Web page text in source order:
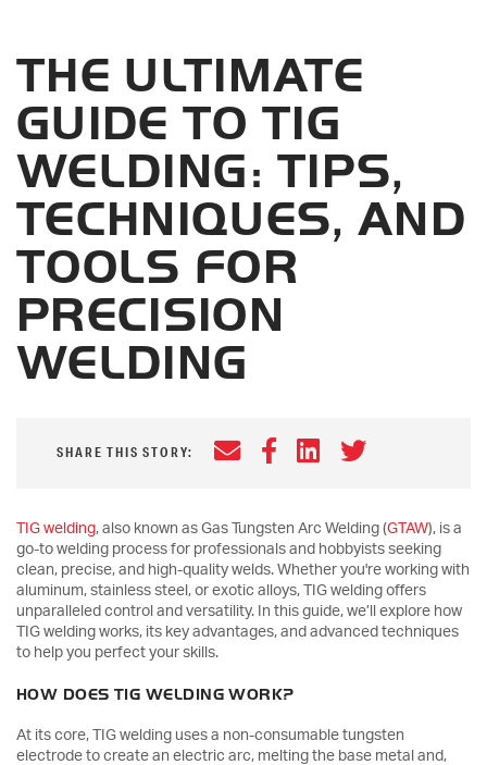
THE ULTIMATE
GUIDE TO TIG
WELDING: TIPS,
TECHNIQUES, AND
TOOLS FOR
PRECISION
WELDING
SHARE THIS STORY: EmailFacebook
LinkedIn
Twitter
TIG welding, also known as Gas Tungsten Arc Welding (GTAW), is a
go-to welding process for professionals and hobbyists seeking
clean, precise, and high-quality welds. Whether you're working with
aluminum, stainless steel, or exotic alloys, TIG welding offers
unparalleled control and versatility. In this guide, we’ll explore how
TIG welding works, its key advantages, and advanced techniques
to help you perfect your skills.
HOW DOES TIG WELDING WORK?
At its core, TIG welding uses a non-consumable tungsten
electrode to create an electric arc, melting the base metal and,